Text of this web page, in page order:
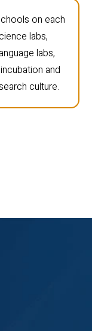
on each
labs,
labs,
and
culture.